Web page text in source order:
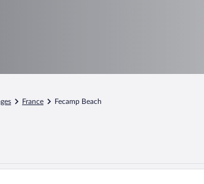
France Fecamp Beach